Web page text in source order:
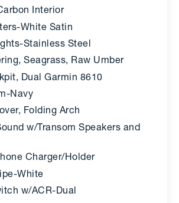
Interior
White Satin
Stainless Steel
Seagrass, Raw Umber
Dual Garmin 8610
Navy
Folding Arch
w/Transom Speakers and
Charger/Holder
White
w/ACR-Dual